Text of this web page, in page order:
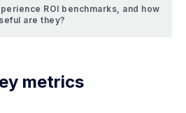
ROI benchmarks, and how
are they?
metrics